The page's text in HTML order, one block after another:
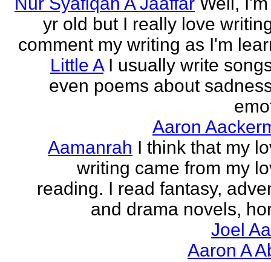
yr old but I really love
comment my writing as I'm
Little A I usually write
even poems about
Aaron
Aamanrah I think that my
writing came from my
reading. I read fantasy,
and drama novels,
Joel
Aaron A